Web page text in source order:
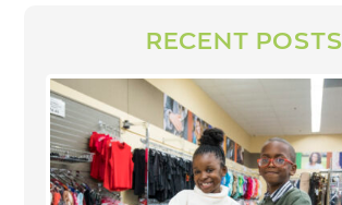
RECENT POSTS